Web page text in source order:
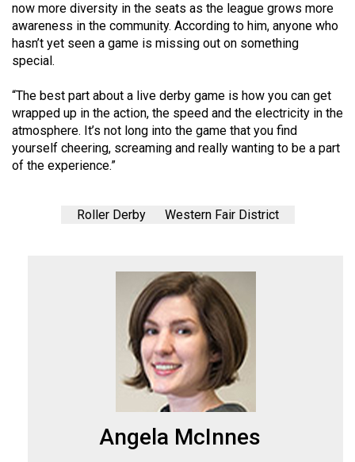
41
(2008/09)
Volume
(2007/08)
Volume
39
now more diversity in the seats as the league grows more
awareness in the community. According to him, anyone who
hasn’t yet seen a game is missing out on something
special.
“The best part about a live derby game is how you can get
wrapped up in the action, the speed and the electricity in the
atmosphere. It’s not long into the game that you find
yourself cheering, screaming and really wanting to be a part
of the experience.”
Roller Derby Western Fair District
Angela McInnes